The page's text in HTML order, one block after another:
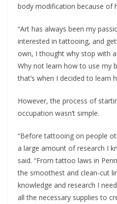
body modification because of
“Art has always been my
interested in tattooing, and
own, I thought why stop with
Why not learn how to use my
that’s when I decided to learn
However, the process of
occupation wasn’t simple.
“Before tattooing on people
a large amount of research I
said. “From tattoo laws in
the smoothest and clean-cut
knowledge and research I
all the necessary supplies to